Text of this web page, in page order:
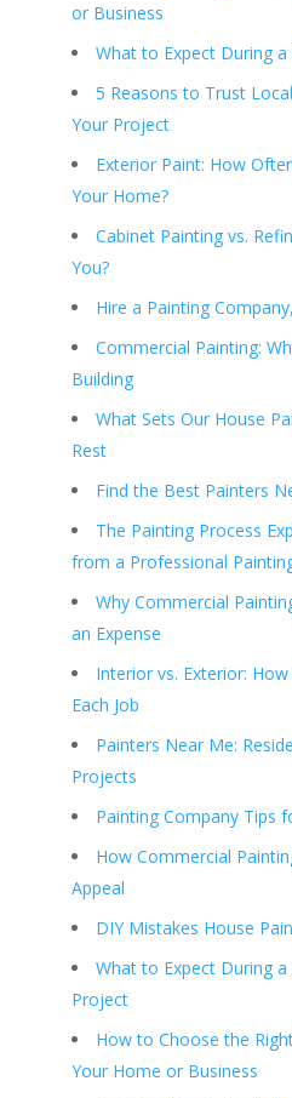
or Business
What to Expect During
5 Reasons to Trust
Your Project
Exterior Paint: How
Your Home?
Cabinet Painting vs.
You?
Hire a Painting
Commercial Painting:
Building
What Sets Our House
Rest
Find the Best Painters
The Painting Process
from a Professional
Why Commercial
an Expense
Interior vs. Exterior:
Each Job
Painters Near Me:
Projects
Painting Company Tips
How Commercial
Appeal
DIY Mistakes House
What to Expect During
Project
How to Choose the
Your Home or Business